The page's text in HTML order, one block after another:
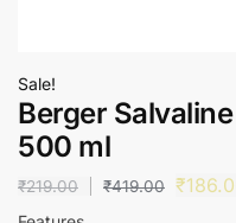
Sale!
Berger
500 ml
₹219.00 ₹419.00 ₹